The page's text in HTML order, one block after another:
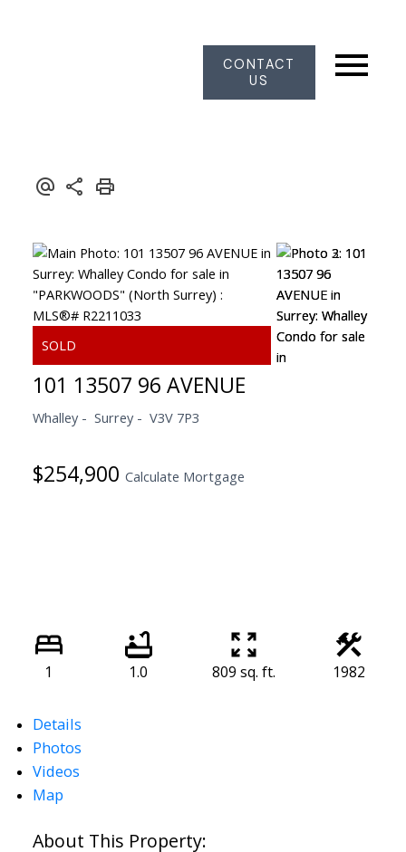
CONTACT
US
101 13507 96 AVENUE
Whalley Surrey V3V 7P3
$254,900 Calculate Mortgage
1 1.0 809 sq. ft. 1982
Details
Photos
Videos
Map